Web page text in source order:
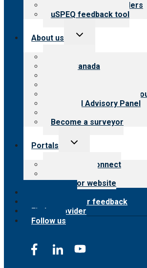
Resources for providers
uSPEQ feedback tool
About us
Toggle
CARF Canada
International Advisory
Financial Advisory Panel
Become a surveyor
Portals
Toggle
Customer Connect
Surveyor website
Submit provider feedback
Find a provider
Follow us